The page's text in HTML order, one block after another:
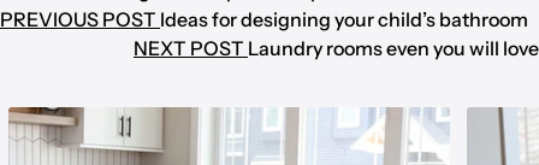
PREVIOUS POST Ideas for designing your child’s bathroom
NEXT POST Laundry rooms even you will love